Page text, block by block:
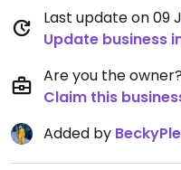
Last update on 09
Update business
Are you the owner?
Claim this
Added by